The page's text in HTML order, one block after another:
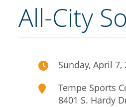
All-City
Sunday, April 7,
Tempe Sports
8401 S. Hardy